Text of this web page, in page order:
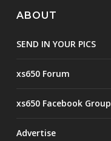
ABOUT
SEND IN YOUR PICS
xs650 Forum
xs650 Facebook Group
Advertise